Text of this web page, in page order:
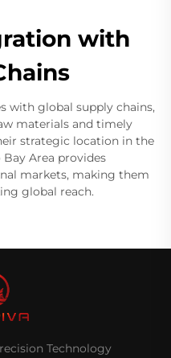
with
with global supply chains,
materials and timely
strategic location in the
Area provides
markets, making them
global reach.
Technology